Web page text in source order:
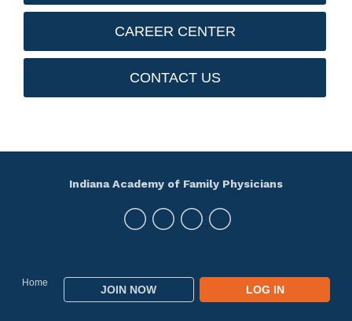
CAREER CENTER
CONTACT US
Home
JOIN NOW LOG IN
Indiana Academy of Family Physicians